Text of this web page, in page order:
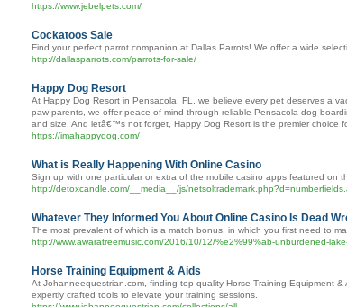
https://www.jebelpets.com/
Cockatoos Sale
Find your perfect parrot companion at Dallas Parrots! We offer a wide
http://dallasparrots.com/parrots-for-sale/
Happy Dog Resort
At Happy Dog Resort in Pensacola, FL, we believe every pet deserves a
paw parents, we offer peace of mind through reliable Pensacola dog
and size. And letâ€™s not forget, Happy Dog Resort is the premier choice
https://imahappydog.com/
What is Really Happening With Online Casino
Sign up with one particular or extra of the mobile casino apps featured on
http://detoxcandle.com/__media__/js/
Whatever They Informed You About Online Casino Is Dead
The most prevalent of which is a match bonus, in which you first need to
http://www.awaratreemusic.com/2016/10/12/%e2%99%ab-unburdened-
Horse Training Equipment & Aids
At Johanneequestrian.com, finding top-quality Horse Training Equipment
expertly crafted tools to elevate your training sessions.